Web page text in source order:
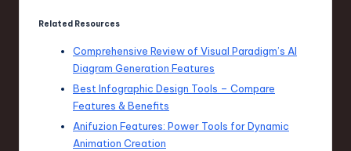
Related Resources
Comprehensive Review of Visual Paradigm’s AI
Diagram Generation Features
Best Infographic Design Tools – Compare
Features & Benefits
Anifuzion Features: Power Tools for Dynamic
Animation Creation